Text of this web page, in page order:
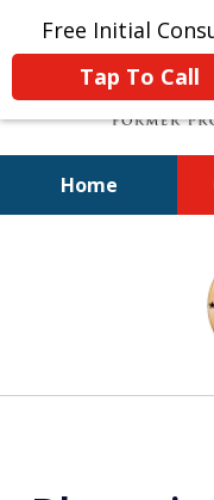
Free Initial
Tap To Call
Home
A